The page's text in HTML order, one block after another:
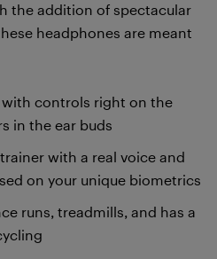
the addition of spectacular
headphones are meant
with controls right on the
in the ear buds
with a real voice and
on your unique biometrics
runs, treadmills, and has a